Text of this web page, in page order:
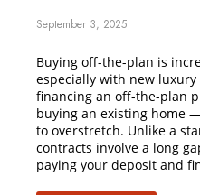
September 3, 2025
Buying off-the-plan is
especially with new
financing an off-the-plan
buying an existing home
to overstretch. Unlike a
contracts involve a long
paying your deposit and